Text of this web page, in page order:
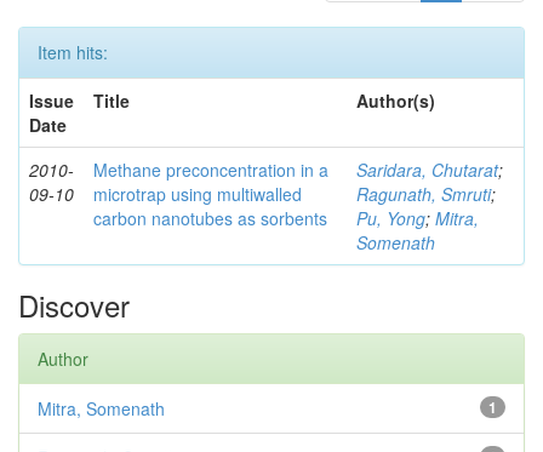
Item hits:
Issue
Date
Title Author(s)
2010-
09-10
Methane preconcentration in a
microtrap using multiwalled
carbon nanotubes as sorbents
Saridara, Chutarat;
Ragunath, Smruti;
Pu, Yong; Mitra,
Somenath
Discover
Author
1
Mitra, Somenath